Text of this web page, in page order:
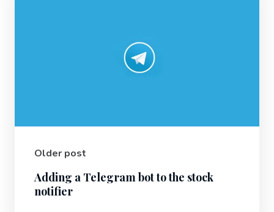
Older post
Adding a Telegram bot to the stock
notifier